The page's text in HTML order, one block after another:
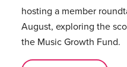
hosting a member
August, exploring the
the Music Growth Fund.